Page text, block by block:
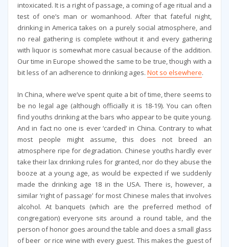
intoxicated. It is a right of passage, a coming of age ritual and a
test of one’s man or womanhood. After that fateful night,
drinking in America takes on a purely social atmosphere, and
no real gathering is complete without it and every gathering
with liquor is somewhat more casual because of the addition.
Our time in Europe showed the same to be true, though with a
bit less of an adherence to drinking ages. Not so elsewhere.
In China, where we’ve spent quite a bit of time, there seems to
be no legal age (although officially it is 18-19). You can often
find youths drinking at the bars who appear to be quite young.
And in fact no one is ever ‘carded’ in China. Contrary to what
most people might assume, this does not breed an
atmosphere ripe for degradation. Chinese youths hardly ever
take their lax drinking rules for granted, nor do they abuse the
booze at a young age, as would be expected if we suddenly
made the drinking age 18 in the USA. There is, however, a
similar ‘right of passage’ for most Chinese males that involves
alcohol. At banquets (which are the preferred method of
congregation) everyone sits around a round table, and the
person of honor goes around the table and does a small glass
of beer or rice wine with every guest. This makes the guest of